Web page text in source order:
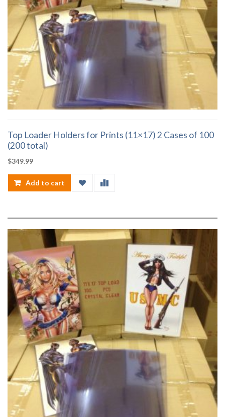
Top Loader Holders for Prints (11×17) 2 Cases of 100
(200 total)
$349.99
Add to cart